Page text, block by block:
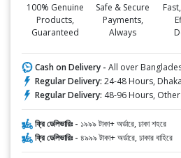
100% Genuine
Products,
Guaranteed
Safe & Secure
Payments,
Always
Cash on Delivery - All over
Regular Delivery: 24-48 Hours,
Regular Delivery: 48-96 Hours,
ফ্রি ডেলিভারিঃ - ১৯৯৯ টাকা+ অর্ডারে, ঢাকা শহরে
ফ্রি ডেলিভারিঃ - ৪৯৯৯ টাকা+ অর্ডারে, ঢাকার বাহিরে